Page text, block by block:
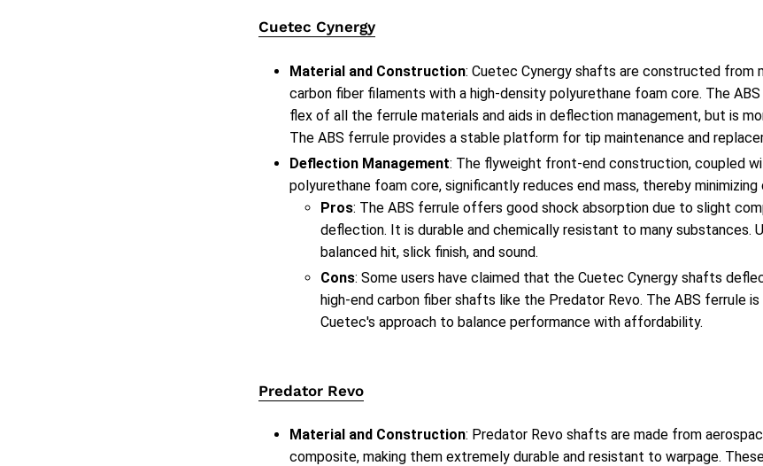
Cuetec Cynergy
Material and Construction: Cuetec Cynergy shafts are constructed from
carbon fiber filaments with a high-density polyurethane foam core. The
flex of all the ferrule materials and aids in deflection management, but is
The ABS ferrule provides a stable platform for tip maintenance and
Deflection Management: The flyweight front-end construction, coupled
polyurethane foam core, significantly reduces end mass, thereby
Pros: The ABS ferrule offers good shock absorption due to slight
deflection. It is durable and chemically resistant to many substances.
balanced hit, slick finish, and sound.
Cons: Some users have claimed that the Cuetec Cynergy shafts
high-end carbon fiber shafts like the Predator Revo. The ABS ferrule
Cuetec's approach to balance performance with affordability.
Predator Revo
Material and Construction: Predator Revo shafts are made from
composite, making them extremely durable and resistant to warpage.